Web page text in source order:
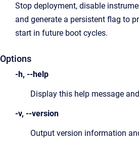
Stop deployment, disable
and generate a persistent flag to
start in future boot cycles.
Options
-h, --help
Display this help message
-v, --version
Output version information